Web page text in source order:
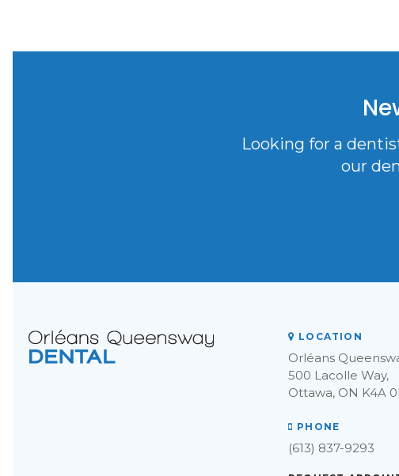
Looking for a
our
LOCATION
Orléans
500 Lacolle Way
Ottawa ON K4A
PHONE
(613) 837-9293